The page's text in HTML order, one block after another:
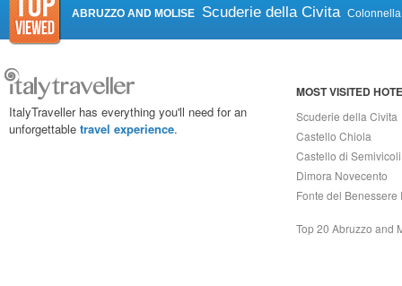
ABRUZZO AND MOLISE Scuderie della Civita Colonnella
ItalyTraveller has everything you'll need for an
unforgettable travel experience.
MOST VISITED
Scuderie della Civita
Castello Chiola
Castello di Semivicoli
Dimora Novecento
Fonte del Benessere
Top 20 Abruzzo and